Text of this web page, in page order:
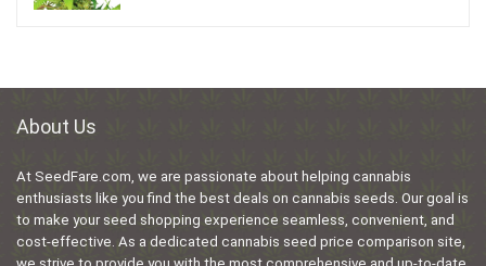
About Us
At SeedFare.com, we are passionate about helping cannabis
enthusiasts like you find the best deals on cannabis seeds. Our goal is
to make your seed shopping experience seamless, convenient, and
cost-effective. As a dedicated cannabis seed price comparison site,